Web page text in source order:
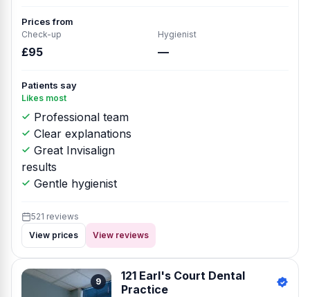
Prices from
Check-up
£95
Hygienist
—
Patients say
Likes most
Professional team
Clear explanations
Great Invisalign
results
Gentle hygienist
521 reviews
View prices
View reviews
9
121 Earl's Court Dental
Practice